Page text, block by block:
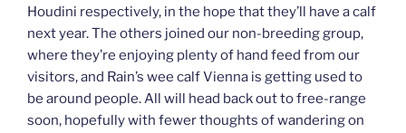
Houdini respectively, in the hope that they’ll have a calf
next year. The others joined our non-breeding group,
where they’re enjoying plenty of hand feed from our
visitors, and Rain’s wee calf Vienna is getting used to
be around people. All will head back out to free-range
soon, hopefully with fewer thoughts of wandering on